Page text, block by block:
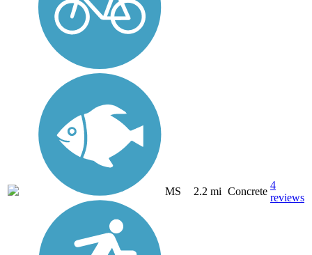
MS 2.2 mi Concrete
4
reviews